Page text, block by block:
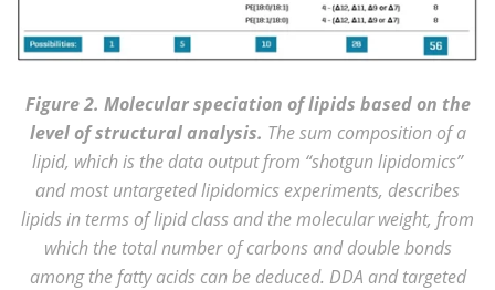
Figure 2. Molecular speciation of lipids based on the
level of structural analysis. The sum composition of a
lipid, which is the data output from “shotgun lipidomics”
and most untargeted lipidomics experiments, describes
lipids in terms of lipid class and the molecular weight, from
which the total number of carbons and double bonds
among the fatty acids can be deduced. DDA and targeted